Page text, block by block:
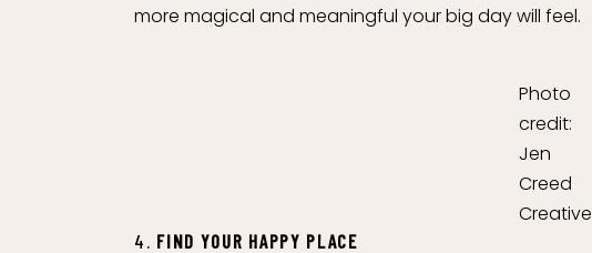
more magical and meaningful your big day will feel.
Photo
credit:
Jen
Creed
Creative
4. FIND YOUR HAPPY PLACE